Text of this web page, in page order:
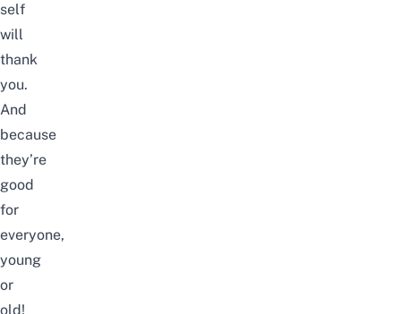
self
will
thank
you.
And
because
they’re
good
for
everyone,
young
or
old!